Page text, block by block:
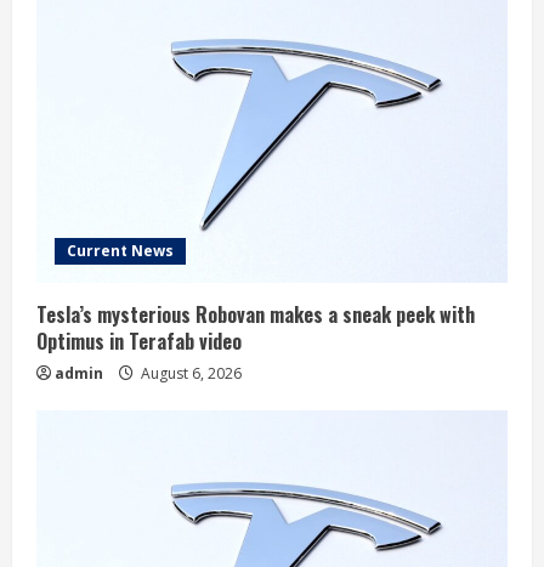
Current News
Tesla’s mysterious Robovan makes a sneak peek with
Optimus in Terafab video
admin August 6, 2026